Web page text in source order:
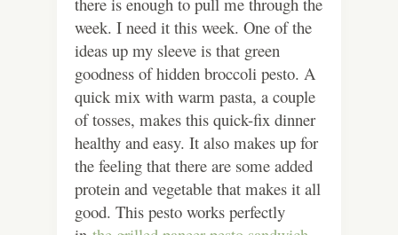
week. I need it this week. One of the
ideas up my sleeve is that green
goodness of hidden broccoli pesto. A
quick mix with warm pasta, a couple
of tosses, makes this quick-fix dinner
healthy and easy. It also makes up for
the feeling that there are some added
protein and vegetable that makes it all
good. This pesto works perfectly